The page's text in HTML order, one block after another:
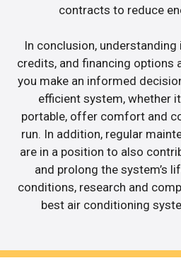
contracts to reduce
In conclusion,
credits, and financing options
you make an informed
efficient system, whether
portable, offer comfort and
run. In addition, regular
are in a position to also
and prolong the system’s
conditions, research and
best air conditioning